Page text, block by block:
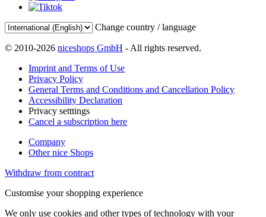
Change country / language
© 2010-2026 niceshops GmbH - All rights reserved.
Imprint and Terms of Use
Privacy Policy
General Terms and Conditions and Cancellation Policy
Accessibility Declaration
Privacy setttings
Cancel a subscription here
Company
Other nice Shops
Withdraw from contract
Customise your shopping experience
We only use cookies and other types of technology with your